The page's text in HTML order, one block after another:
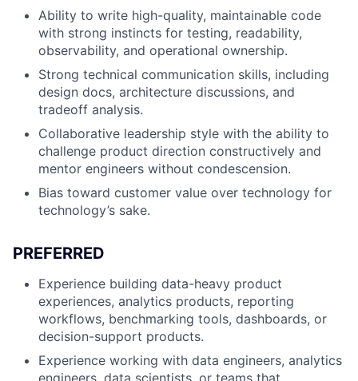
Ability to write high-quality, maintainable code
with strong instincts for testing, readability,
observability, and operational ownership.
Strong technical communication skills, including
design docs, architecture discussions, and
tradeoff analysis.
Collaborative leadership style with the ability to
challenge product direction constructively and
mentor engineers without condescension.
Bias toward customer value over technology for
technology’s sake.
PREFERRED
Experience building data-heavy product
experiences, analytics products, reporting
workflows, benchmarking tools, dashboards, or
decision-support products.
Experience working with data engineers, analytics
engineers, data scientists, or teams that